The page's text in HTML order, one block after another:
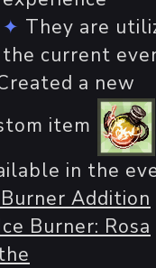
They are
the current
a new
item
in the
Addition
Burner: Rosa